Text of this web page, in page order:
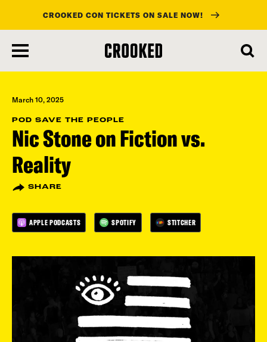
main
content
CROOKED CON TICKETS ON SALE NOW!
March 10, 2025
POD SAVE THE PEOPLE
Nic Stone on Fiction vs.
Reality
SHARE
APPLE PODCASTS SPOTIFY STITCHER